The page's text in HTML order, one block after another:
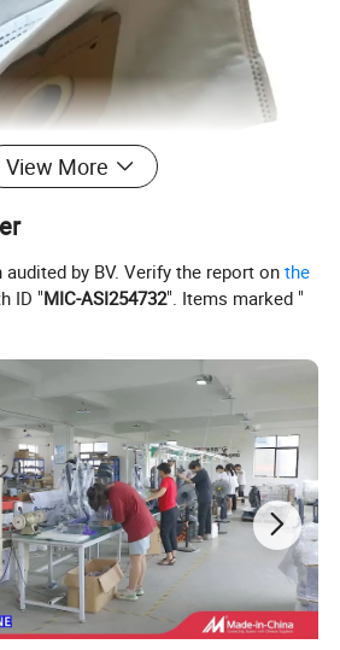
View More
audited by BV. Verify the report onthe
ID "MIC-ASI254732". Items marked "